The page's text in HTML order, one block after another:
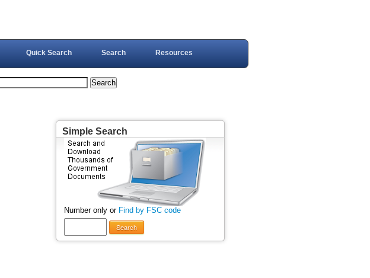
Quick Search Search Resources
Simple Search
Number only or Find by FSC code
Search